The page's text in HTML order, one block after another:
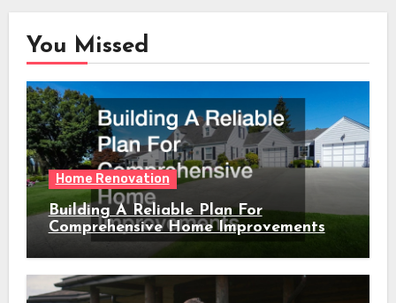
You Missed
Home Renovation
Building A Reliable Plan For
Comprehensive Home Improvements